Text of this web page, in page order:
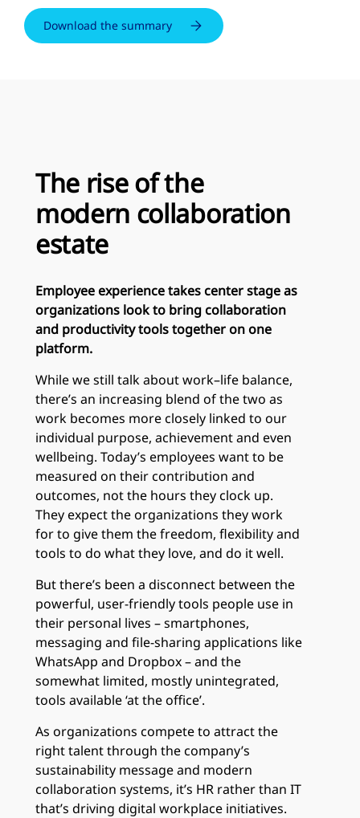
Download the summary
The rise of the
modern collaboration
estate
Employee experience takes center stage as
organizations look to bring collaboration
and productivity tools together on one
platform.
While we still talk about work–life balance,
there’s an increasing blend of the two as
work becomes more closely linked to our
individual purpose, achievement and even
wellbeing. Today’s employees want to be
measured on their contribution and
outcomes, not the hours they clock up.
They expect the organizations they work
for to give them the freedom, flexibility and
tools to do what they love, and do it well.
But there’s been a disconnect between the
powerful, user-friendly tools people use in
their personal lives – smartphones,
messaging and file-sharing applications like
WhatsApp and Dropbox – and the
somewhat limited, mostly unintegrated,
tools available ‘at the office’.
As organizations compete to attract the
right talent through the company’s
sustainability message and modern
collaboration systems, it’s HR rather than IT
that’s driving digital workplace initiatives.